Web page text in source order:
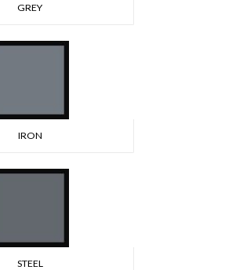
GREY
IRON
STEEL